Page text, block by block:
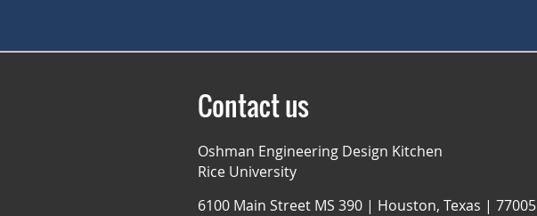
Contact us
Oshman Engineering Design Kitchen
Rice University
6100 Main Street MS 390 | Houston, Texas | 77005